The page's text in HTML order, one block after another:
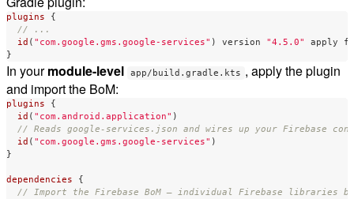
plugins
{
// ...
id ( "com.google.gms.google-services" ) version "4.5.0" apply
}
In yourmodule-level app/build.gradle.kts , apply the plugin
and import the BoM:
plugins
{
id ( "com.android.application" )
// Reads google-services.json and wires up your Firebase
id ( "com.google.gms.google-services" )
}
dependencies
{
// Import the Firebase BoM — individual Firebase libraries